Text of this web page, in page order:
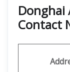
Donghai
Contact